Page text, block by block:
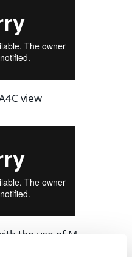
view
the use of M-